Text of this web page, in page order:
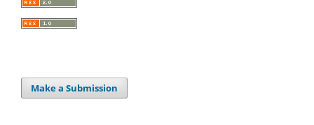
Make a Submission